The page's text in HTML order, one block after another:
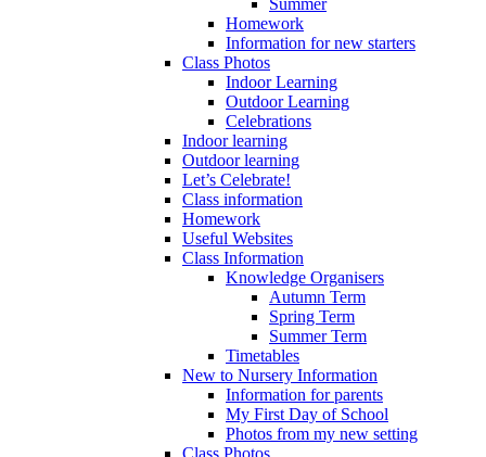
Summer
Homework
Information for new starters
Class Photos
Indoor Learning
Outdoor Learning
Celebrations
Indoor learning
Outdoor learning
Let’s Celebrate!
Class information
Homework
Useful Websites
Class Information
Knowledge Organisers
Autumn Term
Spring Term
Summer Term
Timetables
New to Nursery Information
Information for parents
My First Day of School
Photos from my new setting